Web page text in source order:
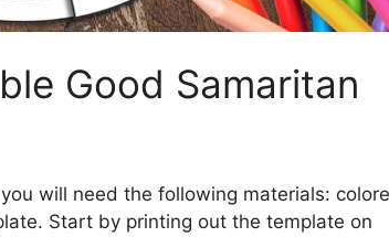
Good Samaritan
will need the following materials:
Start by printing out the template on